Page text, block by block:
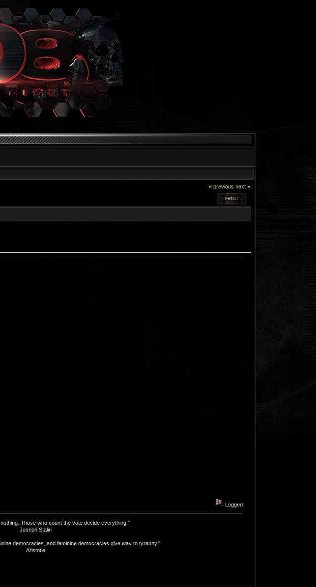
« previous next »
PRINT
Logged
Those who count the vote decide everything."
Joseph Stalin
democracies, and feminine democracies give way to tyranny."
Aristotle